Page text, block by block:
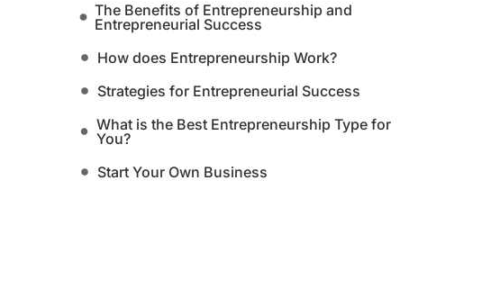
The Benefits of Entrepreneurship and
Entrepreneurial Success
How does Entrepreneurship Work?
Strategies for Entrepreneurial Success
What is the Best Entrepreneurship Type for
You?
Start Your Own Business